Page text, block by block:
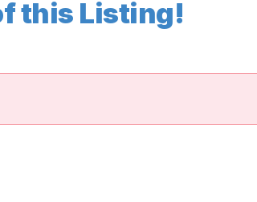
this Listing!